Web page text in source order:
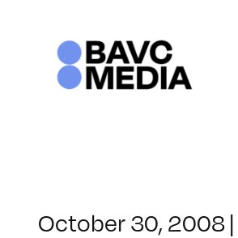
October 30, 2008 |